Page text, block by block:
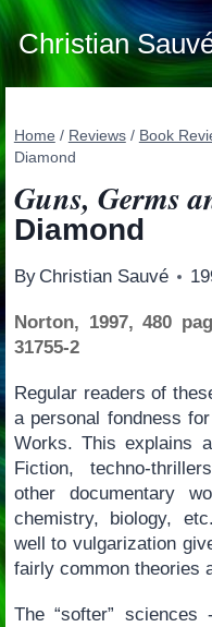
Skip
to
content
Christian
Home / Reviews / Book
Diamond
Guns, Germs
Diamond
By Christian Sauvé
Norton, 1997, 480
31755-2
Regular readers of
a personal fondness
Works. This explains
Fiction, techno-
other documentary
chemistry, biology,
well to vulgarization
fairly common theories
The “softer” sciences